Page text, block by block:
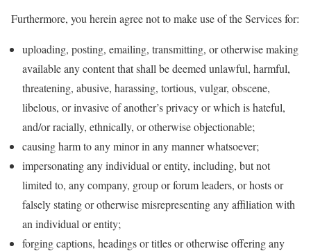
Furthermore, you herein agree not to make use of the Services for:
uploading, posting, emailing, transmitting, or otherwise making
available any content that shall be deemed unlawful, harmful,
threatening, abusive, harassing, tortious, vulgar, obscene,
libelous, or invasive of another’s privacy or which is hateful,
and/or racially, ethnically, or otherwise objectionable;
causing harm to any minor in any manner whatsoever;
impersonating any individual or entity, including, but not
limited to, any company, group or forum leaders, or hosts or
falsely stating or otherwise misrepresenting any affiliation with
an individual or entity;
forging captions, headings or titles or otherwise offering any